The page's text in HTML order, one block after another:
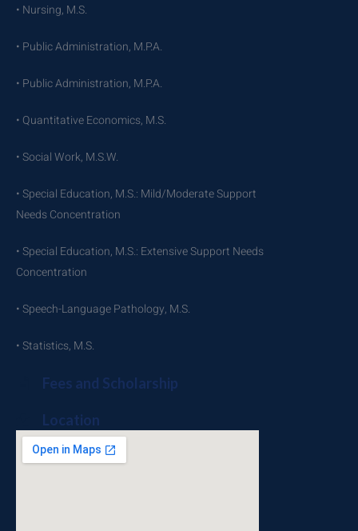
• Nursing, M.S.
• Public Administration, M.P.A.
• Public Administration, M.P.A.
• Quantitative Economics, M.S.
• Social Work, M.S.W.
• Special Education, M.S.: Mild/Moderate Support
Needs Concentration
• Special Education, M.S.: Extensive Support Needs
Concentration
• Speech-Language Pathology, M.S.
• Statistics, M.S.
Fees and Scholarship
Location